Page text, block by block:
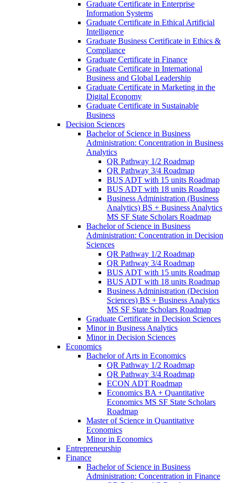
Graduate Certificate in Enterprise
Information Systems
Graduate Certificate in Ethical Artificial
Intelligence
Graduate Business Certificate in Ethics &​
Compliance
Graduate Certificate in Finance
Graduate Certificate in International
Business and Global Leadership
Graduate Certificate in Marketing in the
Digital Economy
Graduate Certificate in Sustainable
Business
Decision Sciences
Bachelor of Science in Business
Administration: Concentration in Business
Analytics
QR Pathway 1/​2 Roadmap
QR Pathway 3/​4 Roadmap
BUS ADT with 15 units Roadmap
BUS ADT with 18 units Roadmap
Business Administration (Business
Analytics) BS + Business Analytics
MS SF State Scholars Roadmap
Bachelor of Science in Business
Administration: Concentration in Decision
Sciences
QR Pathway 1/​2 Roadmap
QR Pathway 3/​4 Roadmap
BUS ADT with 15 units Roadmap
BUS ADT with 18 units Roadmap
Business Administration (Decision
Sciences) BS + Business Analytics
MS SF State Scholars Roadmap
Graduate Certificate in Decision Sciences
Minor in Business Analytics
Minor in Decision Sciences
Economics
Bachelor of Arts in Economics
QR Pathway 1/​2 Roadmap
QR Pathway 3/​4 Roadmap
ECON ADT Roadmap
Economics BA + Quantitative
Economics MS SF State Scholars
Roadmap
Master of Science in Quantitative
Economics
Minor in Economics
Entrepreneurship
Finance
Bachelor of Science in Business
Administration: Concentration in Finance